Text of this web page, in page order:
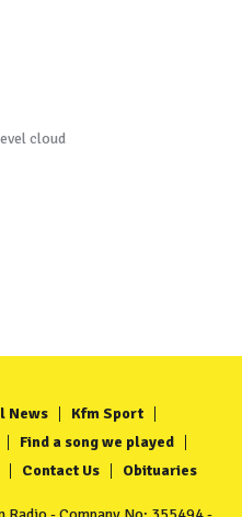
cloud
News
Kfm Sport
Find a song we played
Contact Us Obituaries